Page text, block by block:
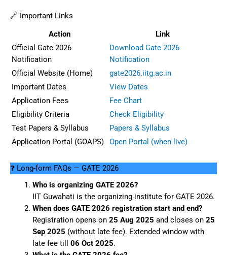
🔗 Important Links
Action
Link
Official Gate 2026
Notification
Download Gate 2026
Notification
Official Website (Home)
gate2026.iitg.ac.in
Important Dates
View Dates
Application Fees
Fee Chart
Eligibility Criteria
Check Eligibility
Test Papers & Syllabus
Papers & Syllabus
Application Portal (GOAPS)
Open Portal (when live)
❓ Long-form FAQs — GATE 2026
Who is organizing GATE 2026?
IIT Guwahati is the organizing institute for GATE 2026.
When does GATE 2026 registration start and end?
Registration opens on 25 Aug 2025 and closes on 25
Sep 2025 (without late fee). Extended window with
late fee till 06 Oct 2025.